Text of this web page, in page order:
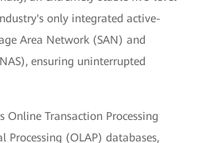
only integrated active-
Area Network (SAN) and
ensuring uninterrupted
Online Transaction Processing
Processing (OLAP) databases,